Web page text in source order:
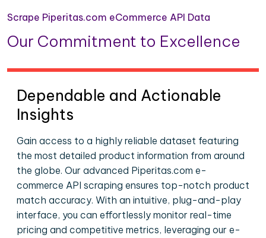
Scrape Piperitas.com eCommerce API Data
Our Commitment to Excellence
Dependable and Actionable
Insights
Gain access to a highly reliable dataset featuring
the most detailed product information from around
the globe. Our advanced Piperitas.com e-
commerce API scraping ensures top-notch product
match accuracy. With an intuitive, plug-and-play
interface, you can effortlessly monitor real-time
pricing and competitive metrics, leveraging our e-